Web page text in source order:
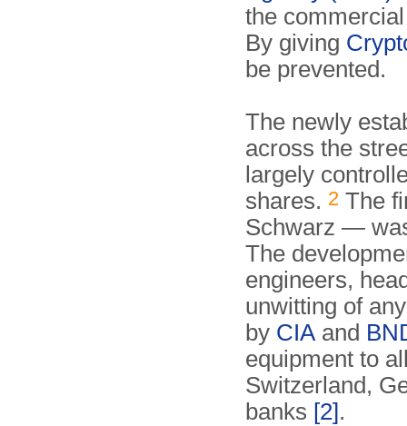
the
By giving
be prevented.
The newly
across the
largely
shares. 2 The
Schwarz —
The
engineers,
unwitting of
by CIA and
equipment to
Switzerland,
banks [2].